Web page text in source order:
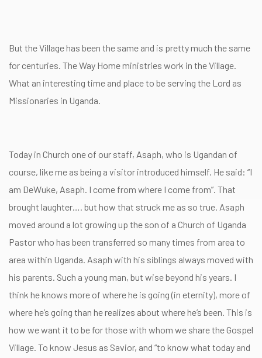
But the Village has been the same and is pretty much the same
for centuries. The Way Home ministries work in the Village.
What an interesting time and place to be serving the Lord as
Missionaries in Uganda.
Today in Church one of our staff, Asaph, who is Ugandan of
course, like me as being a visitor introduced himself. He said: “I
am DeWuke, Asaph. I come from where I come from”. That
brought laughter…. but how that struck me as so true. Asaph
moved around a lot growing up the son of a Church of Uganda
Pastor who has been transferred so many times from area to
area within Uganda. Asaph with his siblings always moved with
his parents. Such a young man, but wise beyond his years. I
think he knows more of where he is going (in eternity), more of
where he’s going than he realizes about where he’s been. This is
how we want it to be for those with whom we share the Gospel
Village. To know Jesus as Savior, and “to know what today and